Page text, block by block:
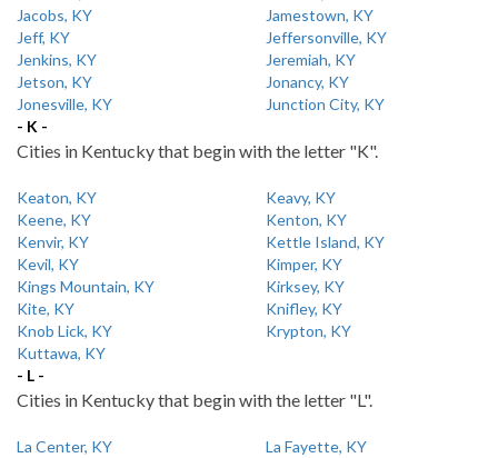
Jacobs, KY
Jamestown, KY
Jeff, KY
Jeffersonville, KY
Jenkins, KY
Jeremiah, KY
Jetson, KY
Jonancy, KY
Jonesville, KY
Junction City, KY
- K -
Cities in Kentucky that begin with the letter "K".
Keaton, KY
Keavy, KY
Keene, KY
Kenton, KY
Kenvir, KY
Kettle Island, KY
Kevil, KY
Kimper, KY
Kings Mountain, KY
Kirksey, KY
Kite, KY
Knifley, KY
Knob Lick, KY
Krypton, KY
Kuttawa, KY
- L -
Cities in Kentucky that begin with the letter "L".
La Center, KY
La Fayette, KY